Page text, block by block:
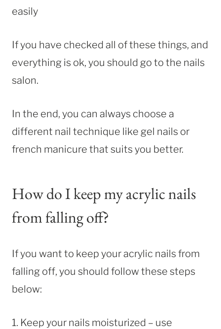
easily
If you have checked all of these things, and
everything is ok, you should go to the nails
salon.
In the end, you can always choose a
different nail technique like gel nails or
french manicure that suits you better.
How do I keep my acrylic nails
from falling off?
If you want to keep your acrylic nails from
falling off, you should follow these steps
below:
1. Keep your nails moisturized – use